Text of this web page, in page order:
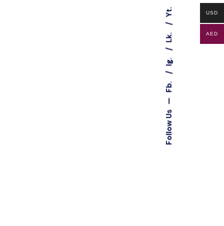
Follow Us
Fb.
Ig.
Lk.
Yt. USD
AED